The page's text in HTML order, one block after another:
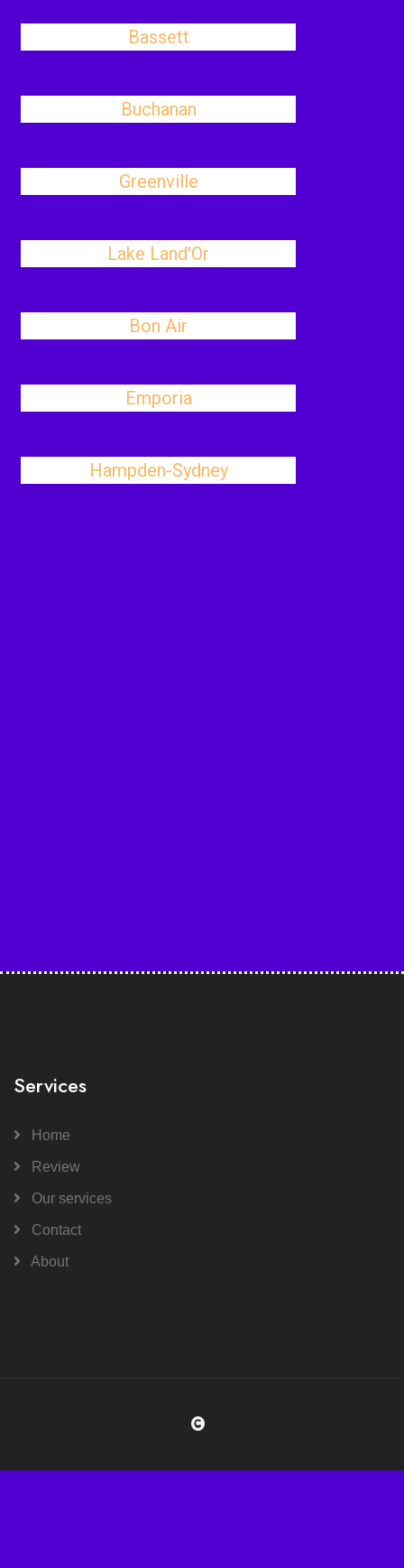
Bassett
Buchanan
Greenville
Lake Land'Or
Bon Air
Emporia
Hampden-Sydney
Services
Home
Review
Our services
Contact
About